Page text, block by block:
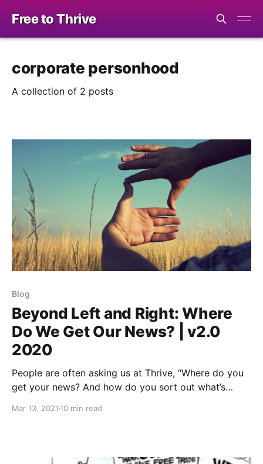
Free to Thrive
corporate personhood
A collection of 2 posts
Blog
Beyond Left and Right: Where
Do We Get Our News? | v2.0
2020
People are often asking us at Thrive, “Where do you
get your news? And how do you sort out what’s
Mar 13, 2021 10 min read